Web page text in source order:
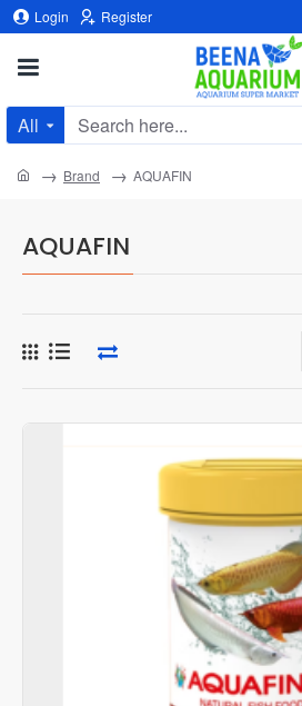
Login Register
All
Search
AQUAFIN
home Brand AQUAFIN